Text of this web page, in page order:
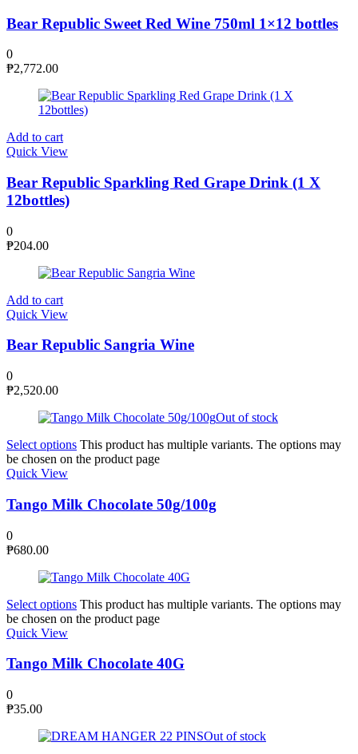
Bear Republic Sweet Red Wine 750ml 1×12 bottles
0
₱2,772.00
Add to cart
Quick View
Bear Republic Sparkling Red Grape Drink (1 X
12bottles)
0
₱204.00
Add to cart
Quick View
Bear Republic Sangria Wine
0
₱2,520.00
Out of stock
Select options This product has multiple variants. The options may
be chosen on the product page
Quick View
Tango Milk Chocolate 50g/100g
0
₱680.00
Select options This product has multiple variants. The options may
be chosen on the product page
Quick View
Tango Milk Chocolate 40G
0
₱35.00
Out of stock